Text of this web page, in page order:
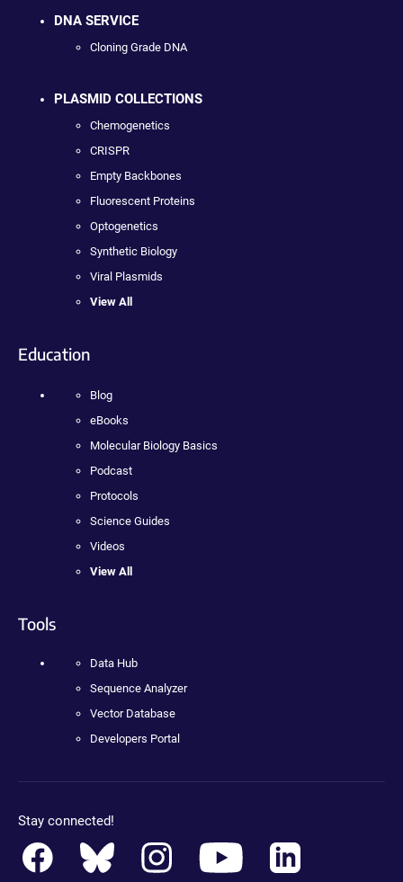
DNA SERVICE
Cloning Grade DNA
PLASMID COLLECTIONS
Chemogenetics
CRISPR
Empty Backbones
Fluorescent Proteins
Optogenetics
Synthetic Biology
Viral Plasmids
View All
Education
Blog
eBooks
Molecular Biology Basics
Podcast
Protocols
Science Guides
Videos
View All
Tools
Data Hub
Sequence Analyzer
Vector Database
Developers Portal
Stay connected!